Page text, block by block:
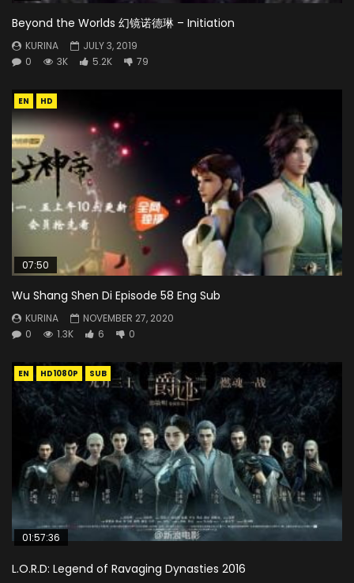
Beyond the Worlds 幻镜诺德琳 – Initiation
KURINA
JULY 3, 2019
0
3K 5.2K 79
EN HD
07:50
Wu Shang Shen Di Episode 58 Eng Sub
KURINA
NOVEMBER 27, 2020
0
1.3K 6 0
EN HD1080P SUB
01:57:36
L.O.R.D: Legend of Ravaging Dynasties 2016